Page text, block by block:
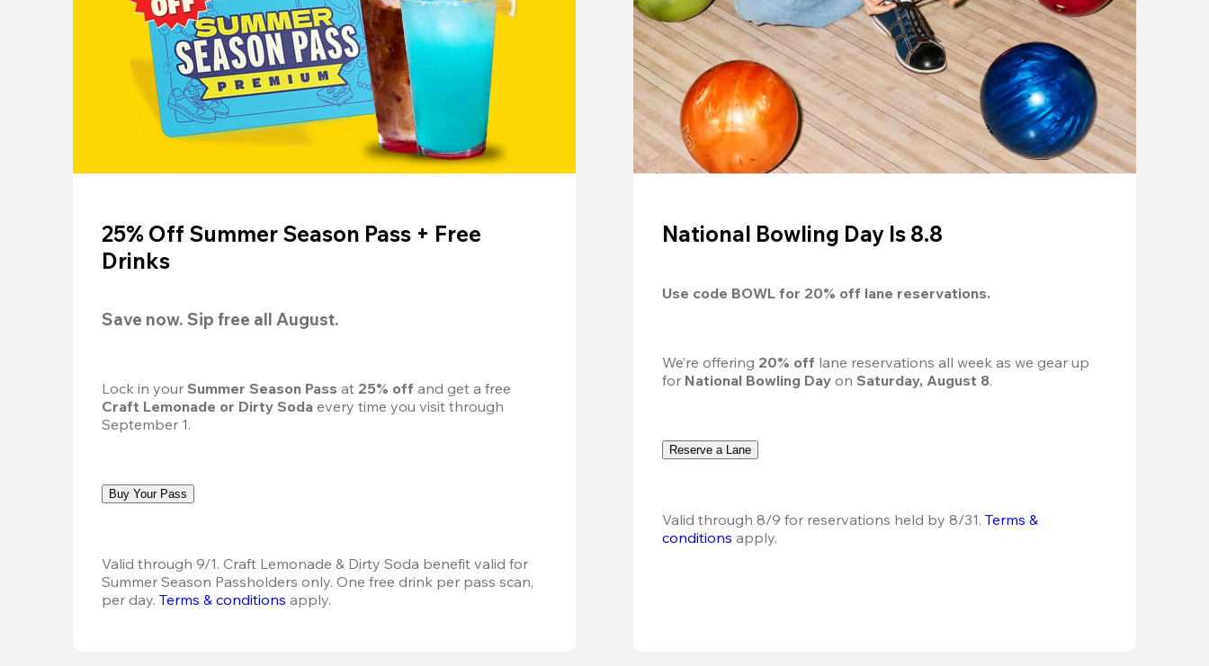
25% Off Summer Season Pass + Free
Drinks
Save now. Sip free all August.
Lock in your Summer Season Pass at 25% off
Craft Lemonade or Dirty Soda every time you visit through
September 1.
Buy Your Pass
Valid through 9/1. Craft Lemonade & Dirty Soda benefit valid for
Summer Season Passholders only. One free drink per pass scan,
per day. Terms & conditions apply.
National Bowling Day Is 8.8
Use code BOWL for 20% off lane reservations.
We’re offering 20% off lane reservations all week as we gear up
for National Bowling Day on Saturday, August 8.
Reserve a Lane
Valid through 8/9 for reservations held by 8/31. Terms &
conditions apply.